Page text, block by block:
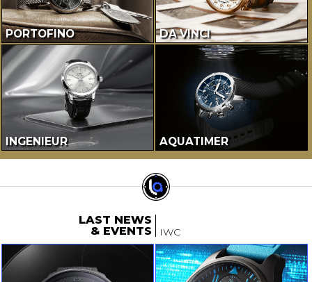
PORTOFINO DA VINCI
INGENIEUR AQUATIMER
LAST NEWS
& EVENTS
IWC